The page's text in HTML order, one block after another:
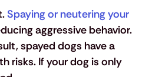
Spaying or neutering your
aggressive behavior.
spayed dogs have a
risks. If your dog is only